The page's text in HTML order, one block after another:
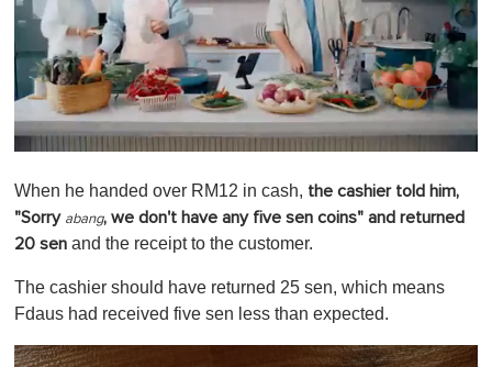
f
1
i
u
e
0
When he handed over RM12 in cash, the cashier told him,
"Sorry abang, we don't have any five sen coins" and returned
20 sen and the receipt to the customer.
The cashier should have returned 25 sen, which means
Fdaus had received five sen less than expected.